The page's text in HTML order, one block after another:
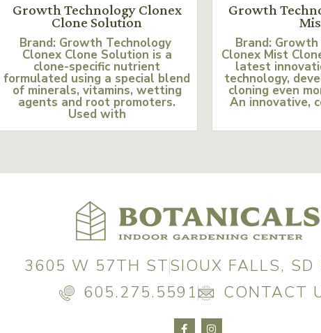
Growth Technology Clonex
Clone Solution
Brand: Growth Technology
Clonex Clone Solution is a
clone-specific nutrient
formulated using a special blend
of minerals, vitamins, wetting
agents and root promoters.
Used with
Growth
Brand:
Clonex Mist
latest
technology,
cloning even
An innovative,
3605 W 57TH STSIOUX FALLS,
605.275.5591
CONTACT